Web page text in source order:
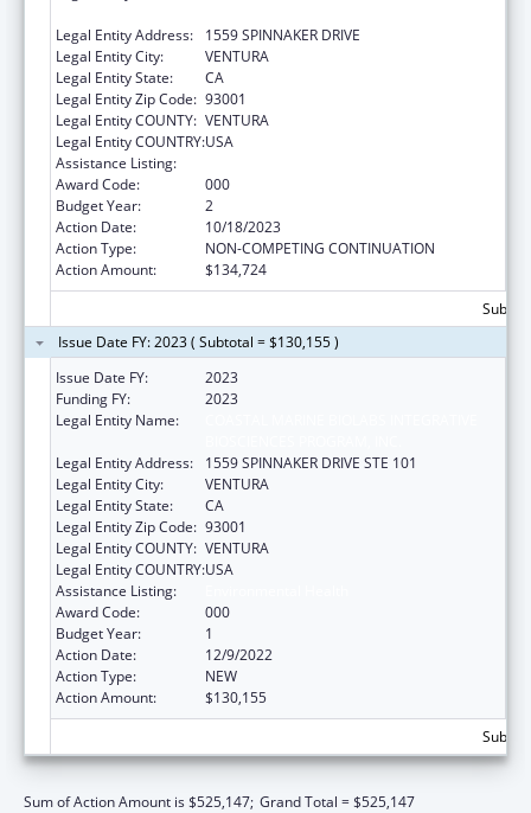
Legal Entity Address:
1559 SPINNAKER DRIVE
Legal Entity City:
VENTURA
Legal Entity State:
CA
Legal Entity Zip Code: 93001
Legal Entity COUNTY: VENTURA
Legal Entity COUNTRY:USA
Assistance Listing:
Award Code:
000
Budget Year:
2
Action Date:
10/18/2023
Action Type:
NON-COMPETING CONTINUATION
Action Amount:
$134,724
Issue Date FY: 2023 ( Subtotal = $130,155 )
Issue Date FY:
2023
Funding FY:
2023
Legal Entity Name:
Legal Entity Address:
1559 SPINNAKER DRIVE STE 101
Legal Entity City:
VENTURA
Legal Entity State:
CA
Legal Entity Zip Code: 93001
Legal Entity COUNTY: VENTURA
Legal Entity COUNTRY:USA
Assistance Listing:
Award Code:
000
Budget Year:
1
Action Date:
12/9/2022
Action Type:
NEW
Action Amount:
$130,155
Sum of Action Amount is $525,147; Grand Total = $525,147